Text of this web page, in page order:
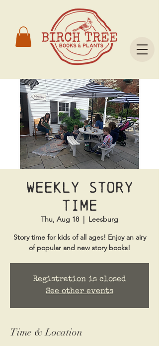
Weekly Story
Time
Thu, Aug 18
  |
Leesburg
Story time for kids of all ages! Enjoy an airy
of popular and new story books!
Registration is closed
See other events
Time & Location